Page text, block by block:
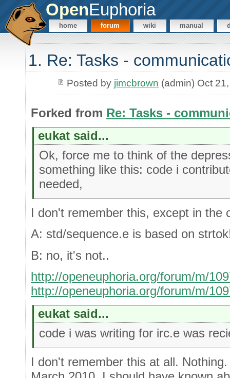
OpenEuphoria
home forum wiki manual
1. Re: Tasks -
Posted by jimcbrown (admin) Oct
Forked from Re: Tasks -
eukat said...
Ok, force me to think of the
something like this: code i
needed,
I don't remember this, except in the
A: std/sequence.e is based on
B: no, it's not..
http://openeuphoria.org/forum/m/
http://openeuphoria.org/forum/m/
eukat said...
code i was writing for irc.e was
I don't remember this at all.